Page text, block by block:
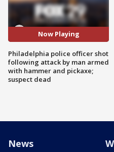
Now Playing
Philadelphia police officer shot
following attack by man armed
with hammer and pickaxe;
suspect dead
News